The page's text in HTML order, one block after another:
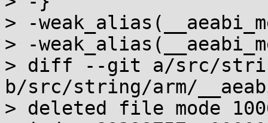
> -
> -
> diff --git a/src/string/
b/src/string/arm/
> deleted file mode